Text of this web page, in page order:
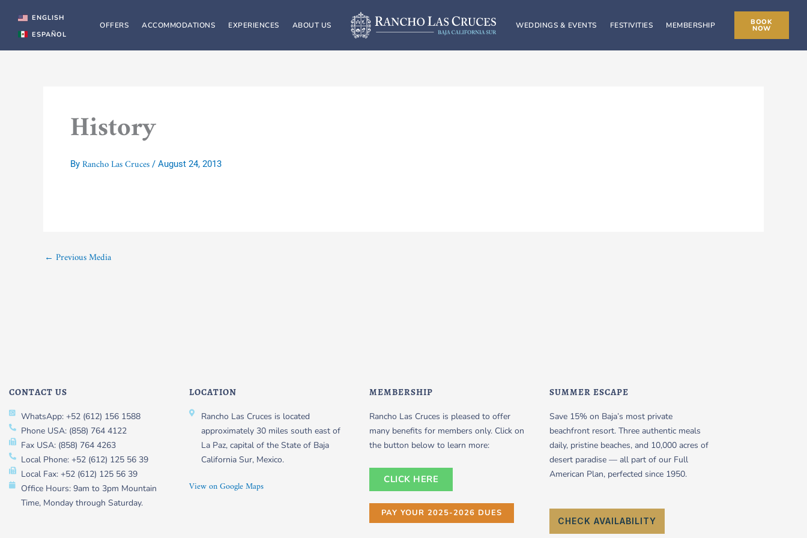
content
ENGLISH
ESPAÑOL
OFFERS ACCOMMODATIONS EXPERIENCES ABOUT US WEDDINGS & EVENTS FESTIVITIES MEMBERSHIP BOOK
NOW
History
By Rancho Las Cruces / August 24, 2013
← Previous Media
CONTACT US
WhatsApp: +52 (612) 156 1588
Phone USA: (858) 764 4122
Fax USA: (858) 764 4263
Local Phone: +52 (612) 125 56 39
Local Fax: +52 (612) 125 56 39
Office Hours: 9am to 3pm Mountain
Time, Monday through Saturday.
LOCATION
Rancho Las Cruces is located
approximately 30 miles south east of
La Paz, capital of the State of Baja
California Sur, Mexico.
View on Google Maps
MEMBERSHIP
Rancho Las Cruces is pleased to offer
many benefits for members only. Click on
the button below to learn more:
CLICK HERE
PAY YOUR 2025-2026 DUES
SUMMER ESCAPE
Save 15% on Baja’s most private
beachfront resort. Three authentic meals
daily, pristine beaches, and 10,000 acres of
desert paradise — all part of our Full
American Plan, perfected since 1950.
CHECK AVAILABILITY